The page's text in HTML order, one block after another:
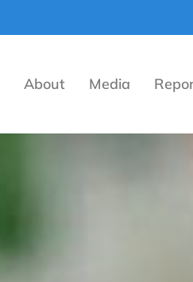
About Media